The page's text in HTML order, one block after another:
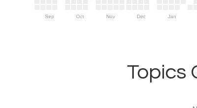
Sep Oct Nov Dec Jan
Topics